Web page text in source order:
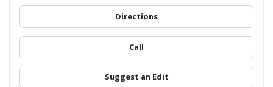
Directions
Call
Suggest an Edit